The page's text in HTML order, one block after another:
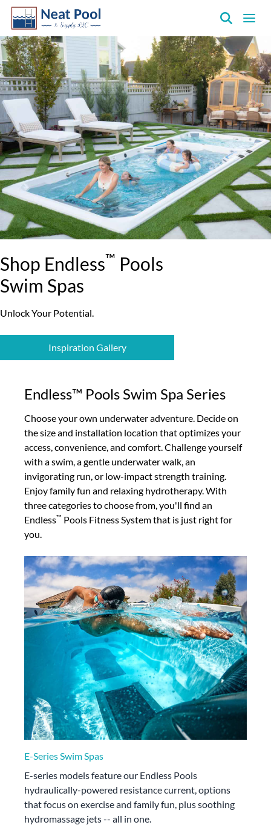
Neat
Pool
&
Supply
Inc.
Shop Endless™ Pools
Swim Spas
Unlock Your Potential.
Inspiration Gallery
Endless™ Pools Swim Spa Series
Choose your own underwater adventure. Decide on
the size and installation location that optimizes your
access, convenience, and comfort. Challenge yourself
with a swim, a gentle underwater walk, an
invigorating run, or low-impact strength training.
Enjoy family fun and relaxing hydrotherapy. With
three categories to choose from, you'll find an
Endless™ Pools Fitness System that is just right for
you.
E-Series Swim Spas
E-series models feature our Endless Pools
hydraulically-powered resistance current, options
that focus on exercise and family fun, plus soothing
hydromassage jets -- all in one.